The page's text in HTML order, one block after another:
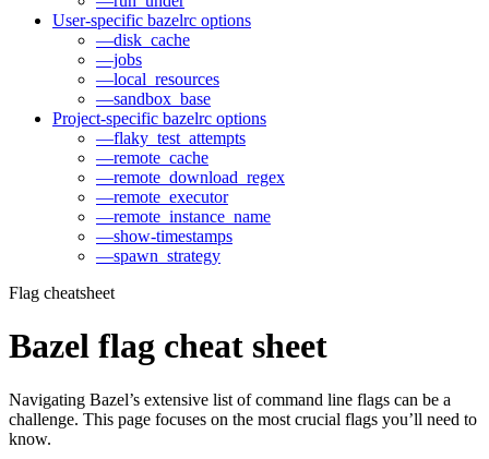
User-specific bazelrc options
—disk_cache
—jobs
—local_resources
—sandbox_base
Project-specific bazelrc options
—flaky_test_attempts
—remote_cache
—remote_download_regex
—remote_executor
—remote_instance_name
—show-timestamps
—spawn_strategy
Flag cheatsheet
Bazel flag cheat sheet
Navigating Bazel’s extensive list of command line flags can be a
challenge. This page focuses on the most crucial flags you’ll need to
know.